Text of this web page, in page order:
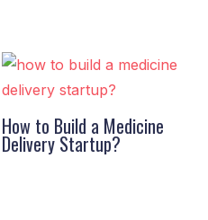
How to Build a Medicine
Delivery Startup?